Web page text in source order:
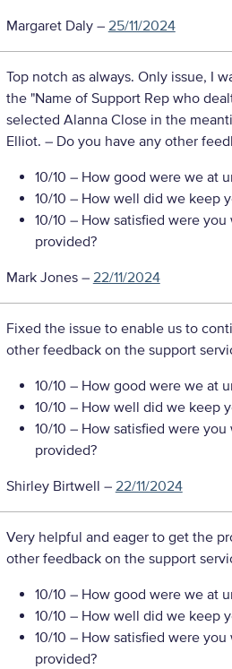
Margaret Daly– 25/11/2024
Top notch as always. Only issue, I
the "Name of Support Rep who
selected Alanna Close in the
Elliot. – Do you have any other
10/10 – How good were we at
10/10 – How well did we keep
10/10 – How satisfied were
provided?
Mark Jones– 22/11/2024
Fixed the issue to enable us to
other feedback on the support
10/10 – How good were we at
10/10 – How well did we keep
10/10 – How satisfied were
provided?
Shirley Birtwell – 22/11/2024
Very helpful and eager to get the
other feedback on the support
10/10 – How good were we at
10/10 – How well did we keep
10/10 – How satisfied were
provided?